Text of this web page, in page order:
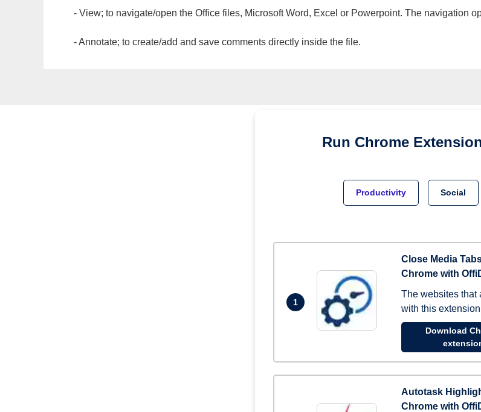
- View; to navigate/open the Office files, Microsoft Word, Excel or Powerpoint. The navigation
- Annotate; to create/add and save comments directly inside the file.
Run Chrome
Productivity Social
1
Close Media
Chrome with
The websites that
with this
Download
Autotask
Chrome with